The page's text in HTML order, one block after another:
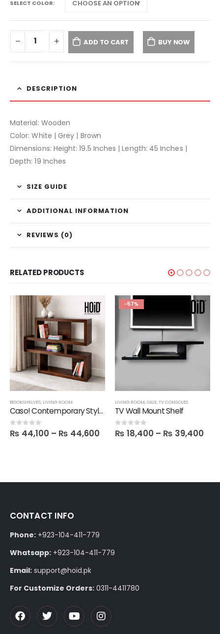
SELECT COLOR
ADD TO CART BUY NOW
DESCRIPTION
Material: Wooden
Color: White | Grey | Brown
Dimensions: Height: 19.5 Inches | Length: 45 Inches |
Depth: 19 Inches
SIZE GUIDE
ADDITIONAL INFORMATION
REVIEWS (0)
RELATED PRODUCTS
SALE
BOOKSHELVES, LIVING ROOM
Caso! Contemporary Style Book Shelf
0out of 5
₨ 44,100 – ₨ 44,600
-57%
LIVING ROOM,SALE,TV CONSOLES
TV Wall Mount Shelf
0out of 5
₨ 18,400 – ₨ 39,400
CONTACT INFO
Phone: +923-104-411-779
Whatsapp: +923-104-411-779
Email: support@hoid.pk
For Customize Orders: 0311-4411780